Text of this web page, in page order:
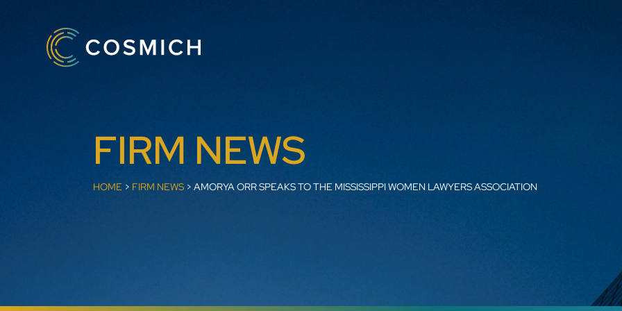
FIRM NEWS
HOME > FIRM NEWS >AMORYA ORR SPEAKS TO THE MISSISSIPPI WOMEN LAWYERS ASSOCIATION